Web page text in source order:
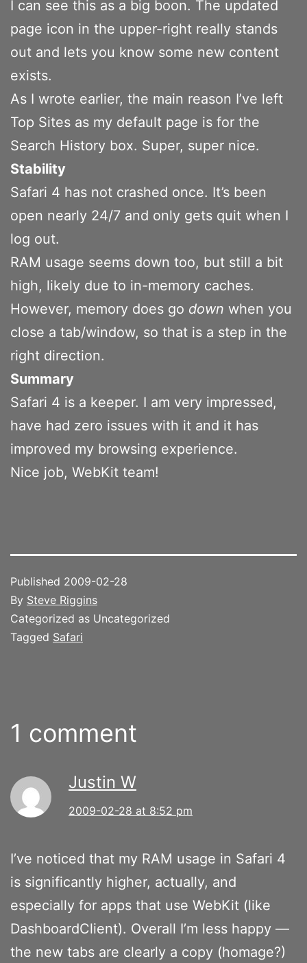
I can see this as a big boon. The updated
page icon in the upper-right really stands
out and lets you know some new content
exists.
As I wrote earlier, the main reason I’ve left
Top Sites as my default page is for the
Search History box. Super, super nice.
Stability
Safari 4 has not crashed once. It’s been
open nearly 24/7 and only gets quit when I
log out.
RAM usage seems down too, but still a bit
high, likely due to in-memory caches.
However, memory does go down when you
close a tab/window, so that is a step in the
right direction.
Summary
Safari 4 is a keeper. I am very impressed,
have had zero issues with it and it has
improved my browsing experience.
Nice job, WebKit team!
Published 2009-02-28
By Steve Riggins
Categorized as Uncategorized
Tagged Safari
1 comment
Justin W
2009-02-28 at 8:52 pm
I’ve noticed that my RAM usage in Safari 4
is significantly higher, actually, and
especially for apps that use WebKit (like
DashboardClient). Overall I’m less happy —
the new tabs are clearly a copy (homage?)